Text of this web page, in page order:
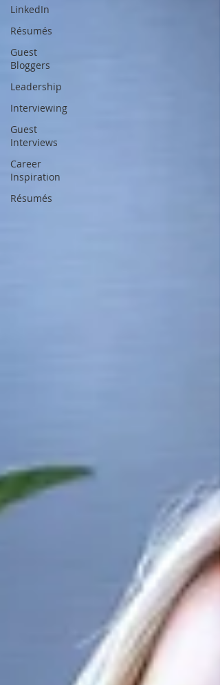
LinkedIn
Résumés
Guest
Bloggers
Leadership
Interviewing
Guest
Interviews
Career
Inspiration
Résumés